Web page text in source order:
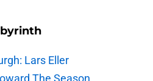
Lars Eller
The Season